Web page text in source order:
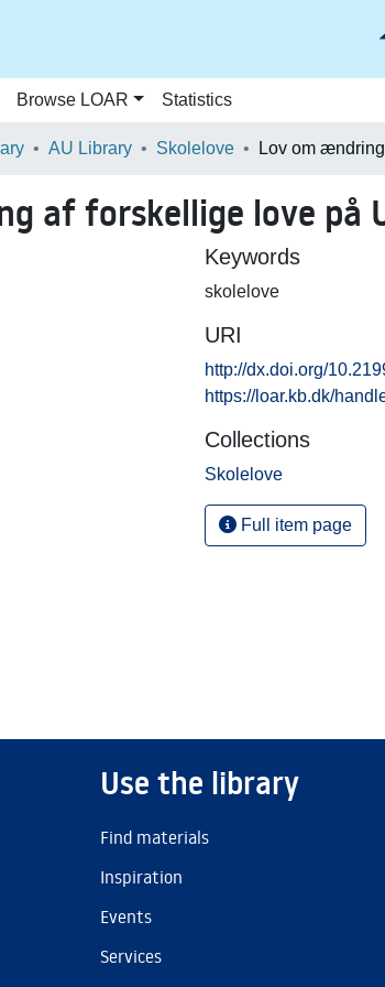
Browse LOAR Statistics
AU Library Skolelove
af forskellige love på
Keywords
skolelove
URI
http://dx.doi.org/
https://loar.kb.dk/
Collections
Skolelove
Full item page
Use the library
Find materials
Inspiration
Events
Services